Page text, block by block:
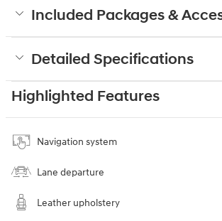
Included Packages &
Detailed Specifications
Highlighted Features
Navigation system
Lane departure
Leather upholstery